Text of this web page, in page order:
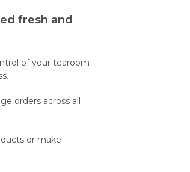
fresh and
of your tearoom
orders across all
or make